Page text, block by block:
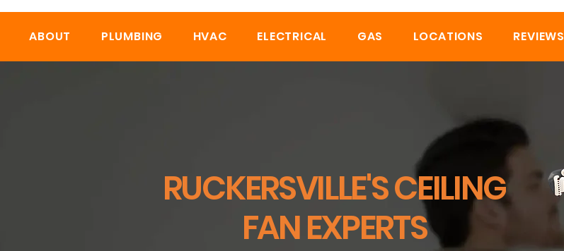
ABOUT PLUMBING HVAC ELECTRICAL GAS LOCATIONS REVIEWS
RUCKERSVILLE'S CEILING
FAN EXPERTS